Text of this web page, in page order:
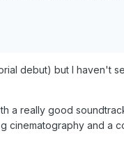
debut) but I haven't
a really good
cinematography and a